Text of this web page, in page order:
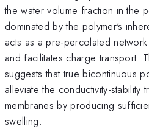
the water volume fraction in the
dominated by the polymer's
acts as a pre-percolated
and facilitates charge transport.
suggests that true bicontinuous
alleviate the conductivity-
membranes by producing
swelling.